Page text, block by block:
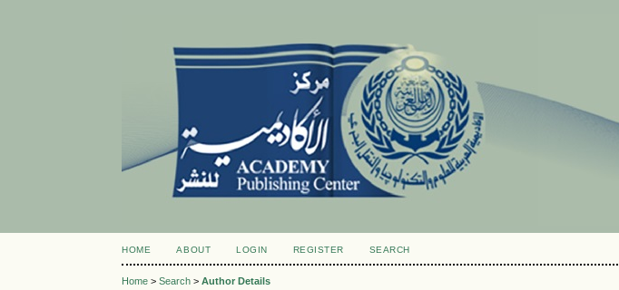
HOME ABOUT LOGIN REGISTER SEARCH
Home >Search >Author Details